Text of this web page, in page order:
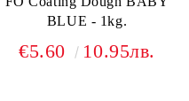
BLUE - 1kg.
€5.60 10.95лв.